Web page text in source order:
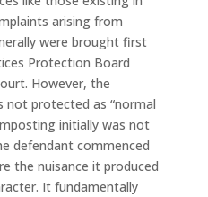
arising from
were brought first
Protection Board
However, the
not protected as “normal
initially was not
defendant commenced
the nuisance it produced
It fundamentally